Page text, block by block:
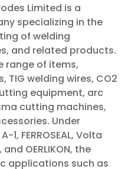
Limited is a
specializing in the
of welding
and related products.
range of items,
TIG welding wires, CO2
equipment, arc
cutting machines,
Under
FERROSEAL, Volta
and OERLIKON, the
applications such as